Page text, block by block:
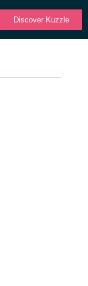
Discover Kuzzle